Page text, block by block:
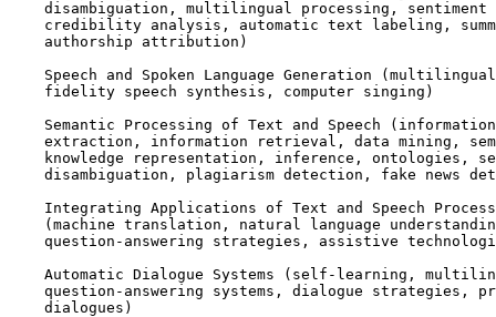
disambiguation, multilingual processing, sentiment
credibility analysis, automatic text labeling,
    authorship attribution)
Speech and Spoken Language Generation
    fidelity speech synthesis, computer singing)
    Semantic Processing of Text and Speech (information
extraction, information retrieval, data mining,
knowledge representation, inference, ontologies,
disambiguation, plagiarism detection, fake news
Integrating Applications of Text and Speech
(machine translation, natural language
question-answering strategies, assistive
Automatic Dialogue Systems (self-learning,
question-answering systems, dialogue strategies,
    dialogues)